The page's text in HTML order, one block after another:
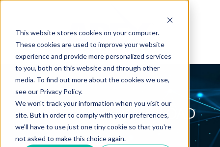
This website stores cookies on your computer.
These cookies are used to improve your website
experience and provide more personalized services
to you, both on this website and through other
media. To find out more about the cookies we use,
see our Privacy Policy.
We won't track your information when you visit our
site. But in order to comply with your preferences,
we'll have to use just one tiny cookie so that you're
not asked to make this choice again.
WHITE PAPER DOWNLOAD